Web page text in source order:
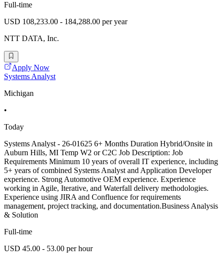
Full-time
USD 108,233.00 - 184,288.00 per year
NTT DATA, Inc.
Apply Now
Systems Analyst
Michigan
•
Today
Systems Analyst - 26-01625 6+ Months Duration Hybrid/Onsite in
Auburn Hills, MI Temp W2 or C2C Job Description: Job
Requirements Minimum 10 years of overall IT experience, including
5+ years of combined Systems Analyst and Application Developer
experience. Strong Automotive OEM experience. Experience
working in Agile, Iterative, and Waterfall delivery methodologies.
Experience using JIRA and Confluence for requirements
management, project tracking, and documentation.Business Analysis
& Solution
Full-time
USD 45.00 - 53.00 per hour